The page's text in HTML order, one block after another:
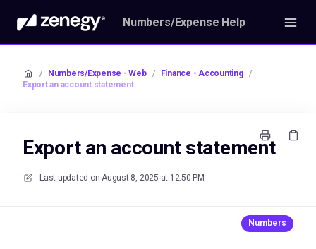
Numbers/Expense Help
/ Numbers/Expense - Web / Finance - Accounting /
Export an account statement
Export an account statement
Last updated on August 8, 2025 at 12:50 PM